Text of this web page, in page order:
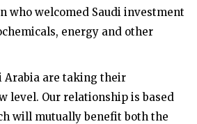
who welcomed Saudi investment
energy and other
Arabia are taking their
level. Our relationship is based
will mutually benefit both the